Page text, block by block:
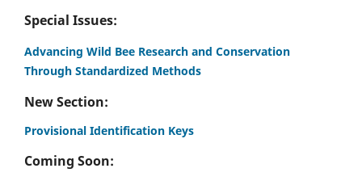
Special Issues:
Advancing Wild Bee Research and Conservation
Through Standardized Methods
New Section:
Provisional Identification Keys
Coming Soon: